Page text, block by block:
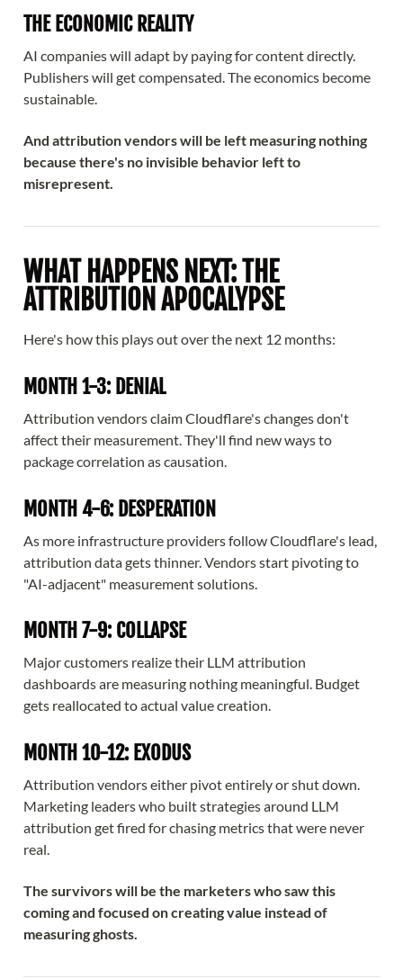
THE ECONOMIC REALITY
AI companies will adapt by paying for content directly.
Publishers will get compensated. The economics become
sustainable.
And attribution vendors will be left measuring nothing
because there's no invisible behavior left to
misrepresent.
WHAT HAPPENS NEXT: THE
ATTRIBUTION APOCALYPSE
Here's how this plays out over the next 12 months:
MONTH 1-3: DENIAL
Attribution vendors claim Cloudflare's changes don't
affect their measurement. They'll find new ways to
package correlation as causation.
MONTH 4-6: DESPERATION
As more infrastructure providers follow Cloudflare's lead,
attribution data gets thinner. Vendors start pivoting to
"AI-adjacent" measurement solutions.
MONTH 7-9: COLLAPSE
Major customers realize their LLM attribution
dashboards are measuring nothing meaningful. Budget
gets reallocated to actual value creation.
MONTH 10-12: EXODUS
Attribution vendors either pivot entirely or shut down.
Marketing leaders who built strategies around LLM
attribution get fired for chasing metrics that were never
real.
The survivors will be the marketers who saw this
coming and focused on creating value instead of
measuring ghosts.